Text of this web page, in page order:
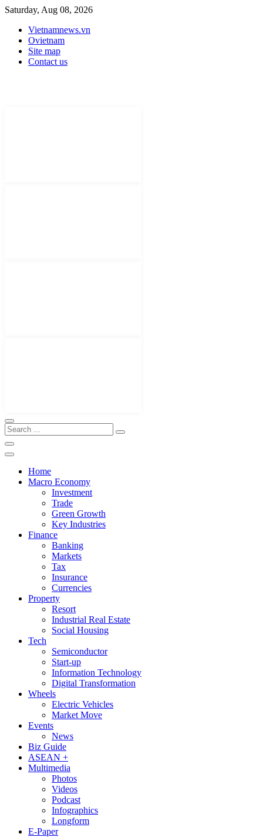
Saturday, Aug 08, 2026
Vietnamnews.vn
Ovietnam
Site map
Contact us
Home
Macro Economy
Investment
Trade
Green Growth
Key Industries
Finance
Banking
Markets
Tax
Insurance
Currencies
Property
Resort
Industrial Real Estate
Social Housing
Tech
Semiconductor
Start-up
Information Technology
Digital Transformation
Wheels
Electric Vehicles
Market Move
Events
News
Biz Guide
ASEAN +
Multimedia
Photos
Videos
Podcast
Infographics
Longform
E-Paper